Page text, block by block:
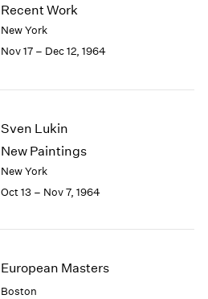
2009
2008
2007
2003
2001
2000
1999
1997
1995
1994
Recent Work
New York
Nov 17 – Dec 12, 1964
Sven Lukin
New Paintings
New York
Oct 13 – Nov 7, 1964
European Masters
Boston